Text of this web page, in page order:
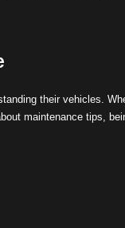
their vehicles.
maintenance tips,